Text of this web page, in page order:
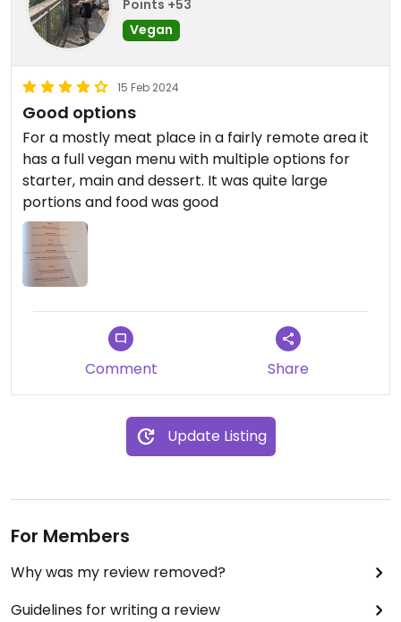
Points +53
Vegan
15 Feb 2024
Good options
For a mostly meat place in a fairly remote area it
has a full vegan menu with multiple options for
starter, main and dessert. It was quite large
portions and food was good
Comment Share
Update Listing
For Members
Why was my review removed?
Guidelines for writing a review